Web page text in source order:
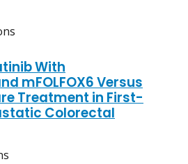
With
mFOLFOX6 Versus
Treatment in First-
Colorectal